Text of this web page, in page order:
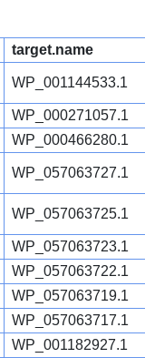
target.name
WP_001144533.1
WP_000271057.1
WP_000466280.1
WP_057063727.1
WP_057063725.1
WP_057063723.1
WP_057063722.1
WP_057063719.1
WP_057063717.1
WP_001182927.1